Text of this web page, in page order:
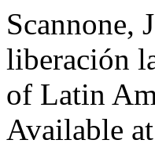
Scannone,
liberación
of Latin
Available